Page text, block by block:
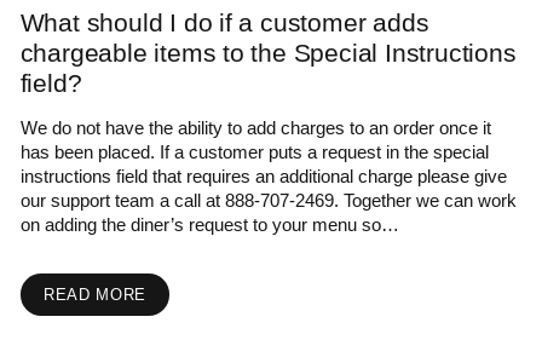
What should I do if a customer adds
chargeable items to the Special Instructions
field?
We do not have the ability to add charges to an order once it
has been placed. If a customer puts a request in the special
instructions field that requires an additional charge please give
our support team a call at 888-707-2469. Together we can work
on adding the diner’s request to your menu so…
READ MORE